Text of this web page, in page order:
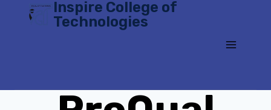
Inspire College of
Technologies